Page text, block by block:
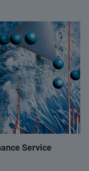
Service